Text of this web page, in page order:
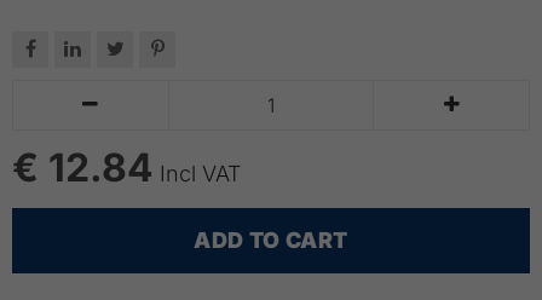
   
 
€ 12.84 Incl VAT
ADD TO CART